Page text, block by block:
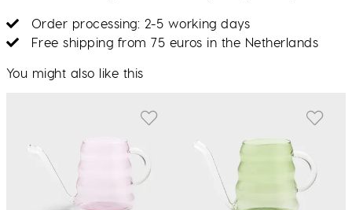
Order processing: 2-5 working days
Free shipping from 75 euros in the Netherlands
You might also like this